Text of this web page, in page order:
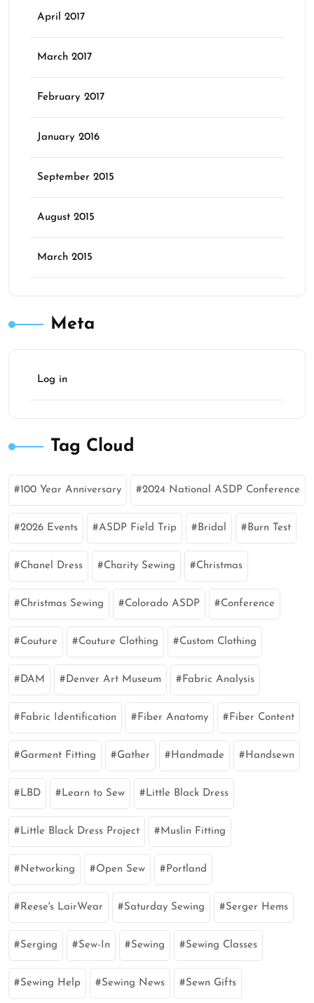
April 2017
March 2017
February 2017
January 2016
September 2015
August 2015
March 2015
Meta
Log in
Tag Cloud
100 Year Anniversary 2024 National ASDP Conference
2026 Events ASDP Field Trip Bridal Burn Test
Chanel Dress Charity Sewing Christmas
Christmas Sewing Colorado ASDP Conference
Couture Couture Clothing Custom Clothing
DAM Denver Art Museum Fabric Analysis
Fabric Identification Fiber Anatomy Fiber Content
Garment Fitting Gather Handmade Handsewn
LBD Learn to Sew Little Black Dress
Little Black Dress Project Muslin Fitting
Networking Open Sew Portland
Reese's LairWear Saturday Sewing Serger Hems
Serging Sew-In Sewing Sewing Classes
Sewing Help Sewing News Sewn Gifts